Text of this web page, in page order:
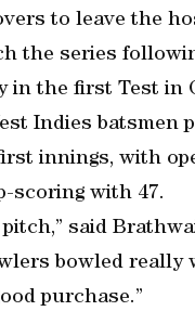
to leave the
the series
in the first Test in
Indies batsmen
innings, with
scoring with 47.
pitch,” said
bowled really
purchase.”